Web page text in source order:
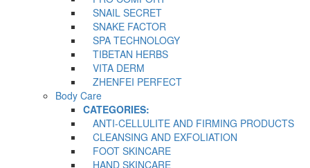
SNAIL SECRET
SNAKE FACTOR
SPA TECHNOLOGY
TIBETAN HERBS
VITA DERM
ZHENFEI PERFECT
Body Care
CATEGORIES:
ANTI-CELLULITE AND FIRMING PRODUCTS
CLEANSING AND EXFOLIATION
FOOT SKINCARE
HAND SKINCARE